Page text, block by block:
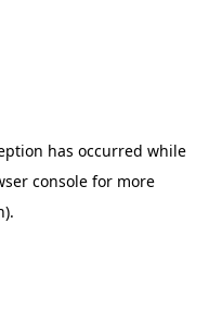
has occurred while
console for more